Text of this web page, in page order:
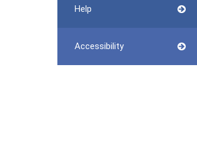
Help
Accessibility